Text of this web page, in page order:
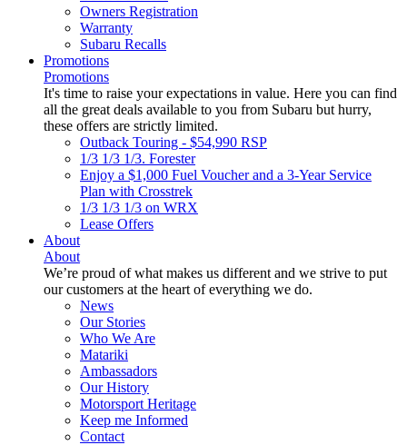
Owners Registration
Warranty
Subaru Recalls
Promotions
Promotions
It's time to raise your expectations in value. Here you can find
all the great deals available to you from Subaru but hurry,
these offers are strictly limited.
Outback Touring - $54,990 RSP
1/3 1/3 1/3. Forester
Enjoy a $1,000 Fuel Voucher and a 3-Year Service
Plan with Crosstrek
1/3 1/3 1/3 on WRX
Lease Offers
About
About
We’re proud of what makes us different and we strive to put
our customers at the heart of everything we do.
News
Our Stories
Who We Are
Matariki
Ambassadors
Our History
Motorsport Heritage
Keep me Informed
Contact